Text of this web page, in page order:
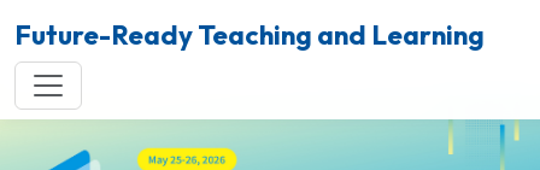
Future-Ready Teaching and Learning